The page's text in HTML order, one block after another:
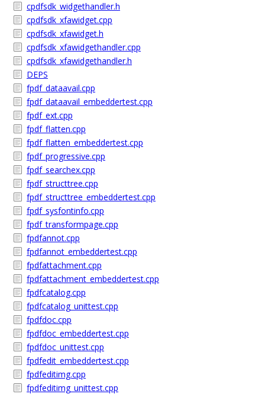
cpdfsdk_widgethandler.h
cpdfsdk_xfawidget.cpp
cpdfsdk_xfawidget.h
cpdfsdk_xfawidgethandler.cpp
cpdfsdk_xfawidgethandler.h
DEPS
fpdf_dataavail.cpp
fpdf_dataavail_embeddertest.cpp
fpdf_ext.cpp
fpdf_flatten.cpp
fpdf_flatten_embeddertest.cpp
fpdf_progressive.cpp
fpdf_searchex.cpp
fpdf_structtree.cpp
fpdf_structtree_embeddertest.cpp
fpdf_sysfontinfo.cpp
fpdf_transformpage.cpp
fpdfannot.cpp
fpdfannot_embeddertest.cpp
fpdfattachment.cpp
fpdfattachment_embeddertest.cpp
fpdfcatalog.cpp
fpdfcatalog_unittest.cpp
fpdfdoc.cpp
fpdfdoc_embeddertest.cpp
fpdfdoc_unittest.cpp
fpdfedit_embeddertest.cpp
fpdfeditimg.cpp
fpdfeditimg_unittest.cpp